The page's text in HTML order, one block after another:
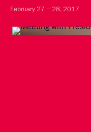
February 27 − 28, 2017